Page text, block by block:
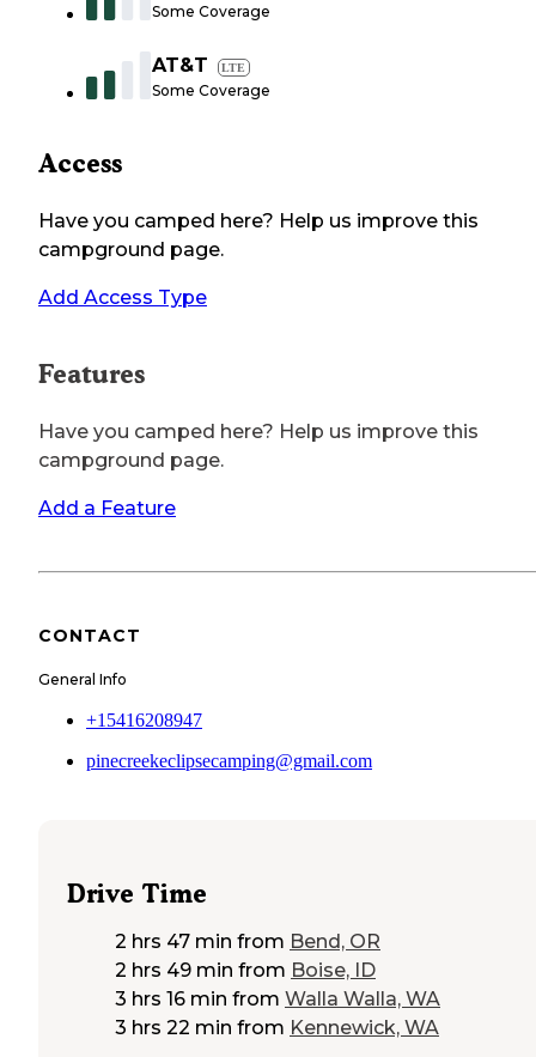
Some Coverage
AT&T LTE
Some Coverage
Access
Have you camped here? Help us improve this
campground page.
Add Access Type
Features
Have you camped here? Help us improve this
campground page.
Add a Feature
CONTACT
General Info
+15416208947
pinecreekeclipsecamping@gmail.com
Drive Time
2 hrs 47 min from Bend, OR
2 hrs 49 min from Boise, ID
3 hrs 16 min from Walla Walla, WA
3 hrs 22 min from Kennewick, WA